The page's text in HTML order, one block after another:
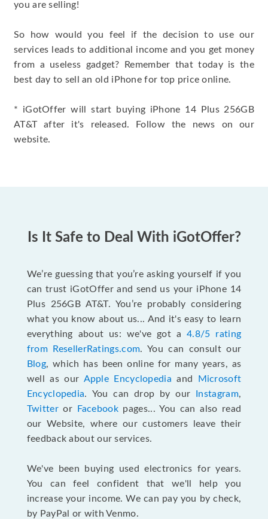
you are selling!
So how would you feel if the decision to use our
services leads to additional income and you get money
from a useless gadget? Remember that today is the
best day to sell an old iPhone for top price online.
* iGotOffer will start buying iPhone 14 Plus 256GB
AT&T after it's released. Follow the news on our
website.
Is It Safe to Deal With iGotOffer?
We’re guessing that you’re asking yourself if you
can trust iGotOffer and send us your iPhone 14
Plus 256GB AT&T. You’re probably considering
what you know about us... And it's easy to learn
everything about us: we've got a4.8/5 rating
from ResellerRatings.com. You can consult our
Blog, which has been online for many years, as
well as our Apple Encyclopedia and
Microsoft
Encyclopedia. You can drop by our Instagram,
Twitteror Facebookpages... You can also read
our Website, where our customers leave their
feedback about our services.
We've been buying used electronics for years.
You can feel confident that we'll help you
increase your income. We can pay you by check,
by PayPal or with Venmo.